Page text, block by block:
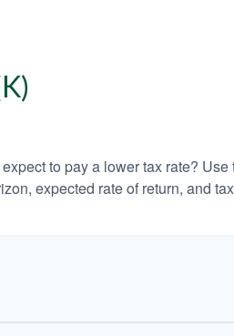
to pay a lower tax rate? Use
expected rate of return, and